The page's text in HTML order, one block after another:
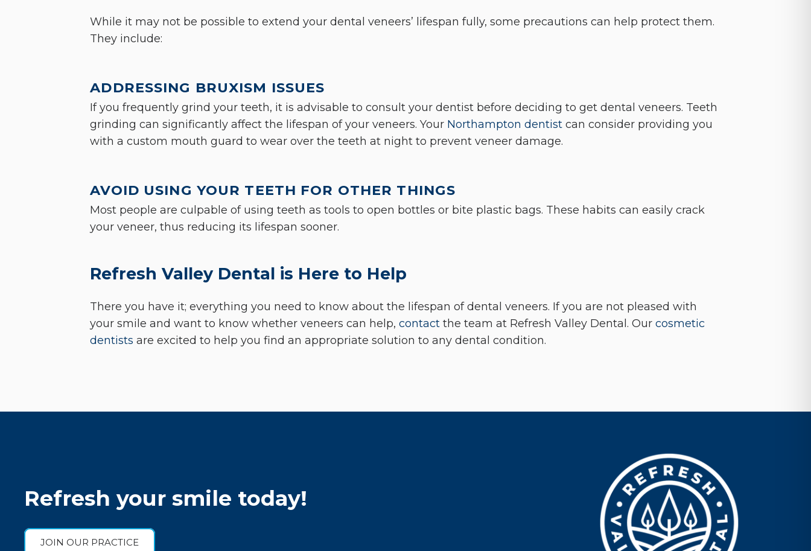
While it may not be possible to extend your dental veneers’ lifespan fully, some precautions can help protect them.
They include:
ADDRESSING BRUXISM ISSUES
If you frequently grind your teeth, it is advisable to consult your dentist before deciding to get dental veneers. Teeth
grinding can significantly affect the lifespan of your veneers. Your Northampton dentist can consider providing you
with a custom mouth guard to wear over the teeth at night to prevent veneer damage.
AVOID USING YOUR TEETH FOR OTHER THINGS
Most people are culpable of using teeth as tools to open bottles or bite plastic bags. These habits can easily crack
your veneer, thus reducing its lifespan sooner.
Refresh Valley Dental is Here to Help
There you have it; everything you need to know about the lifespan of dental veneers. If you are not pleased with
your smile and want to know whether veneers can help,contact the team at Refresh Valley Dental. Ourcosmetic
dentists are excited to help you find an appropriate solution to any dental condition.
Refresh your smile today!
JOIN OUR PRACTICE